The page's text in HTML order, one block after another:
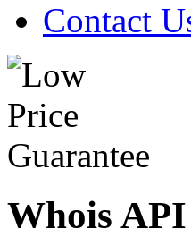
Contact
Whois